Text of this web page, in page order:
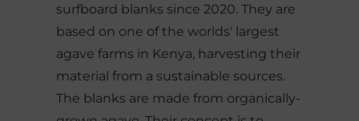
surfboard blanks since 2020. They are
based on one of the worlds' largest
agave farms in Kenya, harvesting their
material from a sustainable sources.
The blanks are made from organically-